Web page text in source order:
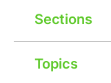
Sections
Topics